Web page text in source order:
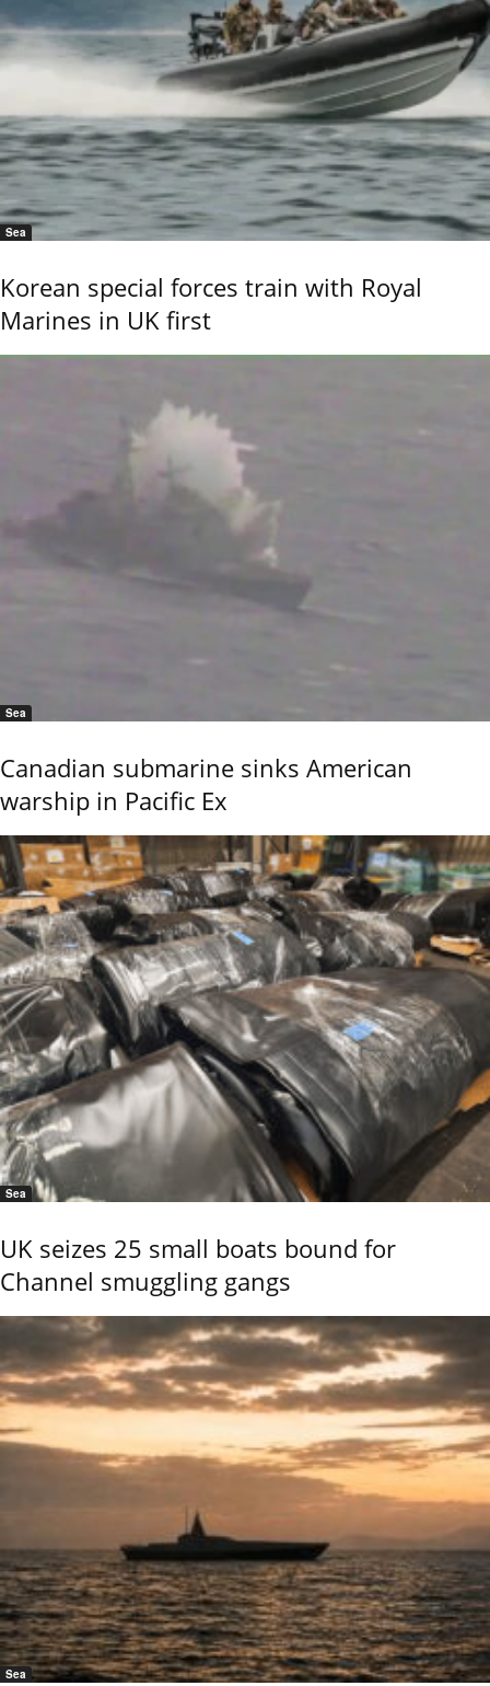
Sea
Korean special forces train with Royal
Marines in UK first
Sea
Canadian submarine sinks American
warship in Pacific Ex
Sea
UK seizes 25 small boats bound for
Channel smuggling gangs
Sea